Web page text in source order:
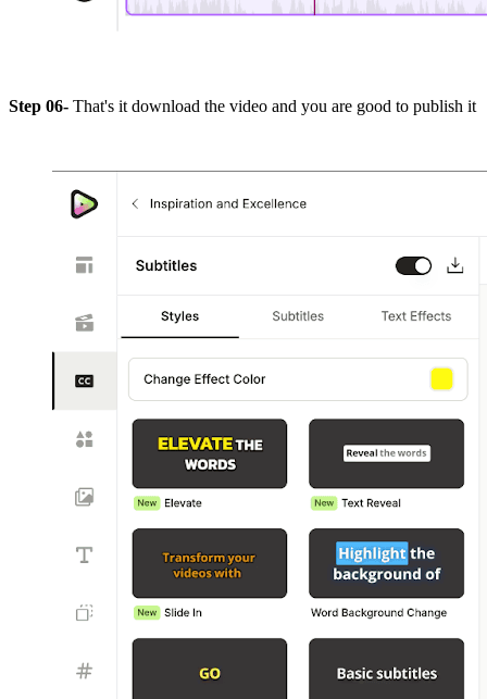
Step 06- That's it download the video and you are good to publish it